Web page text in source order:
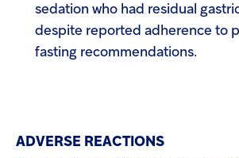
sedation who had residual
despite reported adherence to
fasting recommendations.
ADVERSE REACTIONS